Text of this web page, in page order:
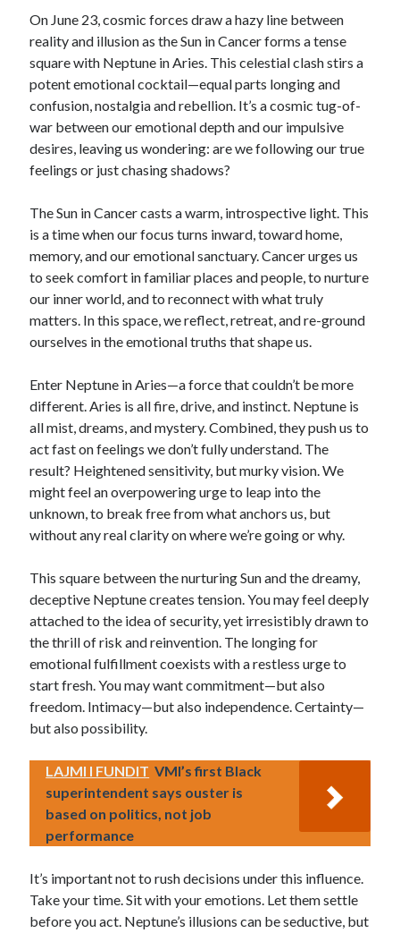
On June 23, cosmic forces draw a hazy line between
reality and illusion as the Sun in Cancer forms a tense
square with Neptune in Aries. This celestial clash stirs a
potent emotional cocktail—equal parts longing and
confusion, nostalgia and rebellion. It’s a cosmic tug-of-
war between our emotional depth and our impulsive
desires, leaving us wondering: are we following our true
feelings or just chasing shadows?
The Sun in Cancer casts a warm, introspective light. This
is a time when our focus turns inward, toward home,
memory, and our emotional sanctuary. Cancer urges us
to seek comfort in familiar places and people, to nurture
our inner world, and to reconnect with what truly
matters. In this space, we reflect, retreat, and re-ground
ourselves in the emotional truths that shape us.
Enter Neptune in Aries—a force that couldn’t be more
different. Aries is all fire, drive, and instinct. Neptune is
all mist, dreams, and mystery. Combined, they push us to
act fast on feelings we don’t fully understand. The
result? Heightened sensitivity, but murky vision. We
might feel an overpowering urge to leap into the
unknown, to break free from what anchors us, but
without any real clarity on where we’re going or why.
This square between the nurturing Sun and the dreamy,
deceptive Neptune creates tension. You may feel deeply
attached to the idea of security, yet irresistibly drawn to
the thrill of risk and reinvention. The longing for
emotional fulfillment coexists with a restless urge to
start fresh. You may want commitment—but also
freedom. Intimacy—but also independence. Certainty—
but also possibility.
LAJMI I FUNDIT VMI’s first Black
superintendent says ouster is
based on politics, not job
performance
It’s important not to rush decisions under this influence.
Take your time. Sit with your emotions. Let them settle
before you act. Neptune’s illusions can be seductive, but